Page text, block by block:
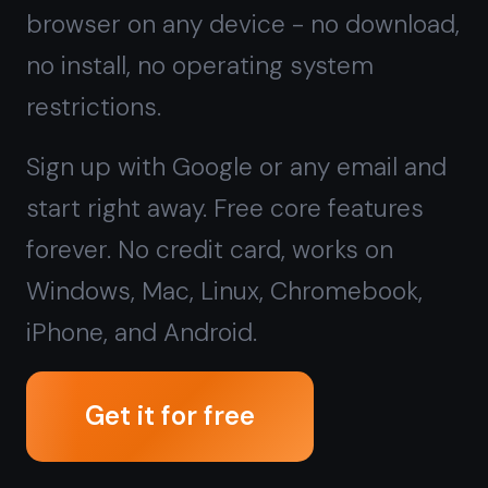
Windows, Mac, Linux, Chromebook,
iPhone, and Android.
Get it for free
Free forever · No credit card · Mac,
iPhone, iPad, Android